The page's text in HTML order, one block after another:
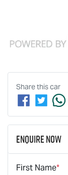
Share thiscar
Enquire Now
First Name*